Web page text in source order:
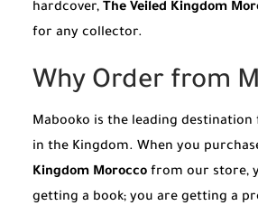
hardcover, The Veiled Kingdom
for any collector.
Why Order from
Mabooko is the leading destination
in the Kingdom. When you
Kingdom Morocco from our store,
getting a book; you are getting a